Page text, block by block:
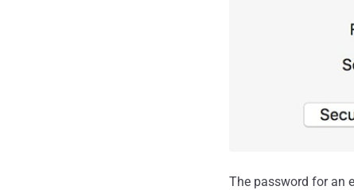
The password for an